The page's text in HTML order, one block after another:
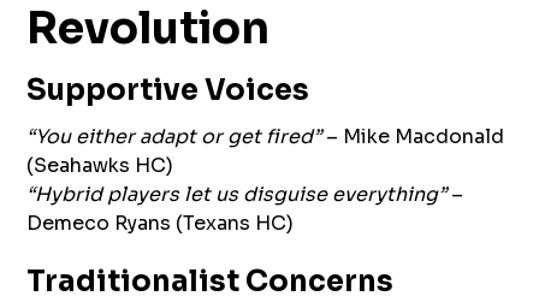
Revolution
Supportive Voices
“You either adapt or get fired”– Mike Macdonald
(Seahawks HC)
“Hybrid players let us disguise everything”–
Demeco Ryans (Texans HC)
Traditionalist Concerns